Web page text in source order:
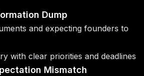
Dump
and expecting founders to
with clear priorities and deadlines
Mismatch